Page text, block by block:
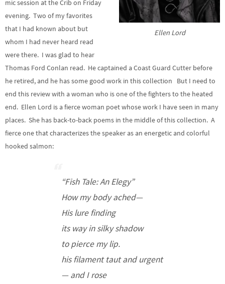
Ellen Lord
mic session at the Crib on Friday
evening. Two of my favorites
that I had known about but
whom I had never heard read
were there. I was glad to hear
Thomas Ford Conlan read. He captained a Coast Guard Cutter before
he retired, and he has some good work in this collection But I need to
end this review with a woman who is one of the fighters to the heated
end. Ellen Lord is a fierce woman poet whose work I have seen in many
places. She has back-to-back poems in the middle of this collection. A
fierce one that characterizes the speaker as an energetic and colorful
hooked salmon:
“Fish Tale: An Elegy”
How my body ached—
His lure finding
its way in silky shadow
to pierce my lip.
his filament taut and urgent
— and I rose